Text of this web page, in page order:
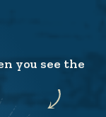
you see the